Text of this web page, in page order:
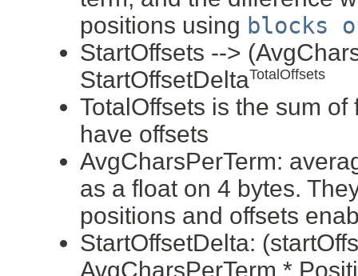
positions using blocks
StartOffsets -->
StartOffsetDeltaTotalOffsets
TotalOffsets is the sum
have offsets
AvgCharsPerTerm:
as a float on 4 bytes.
positions and offsets
StartOffsetDelta:
AvgCharsPerTerm *